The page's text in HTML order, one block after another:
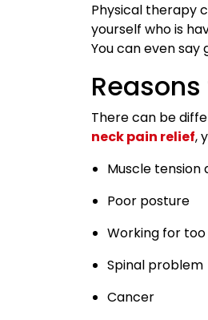
Physical therapy
yourself who is
You can even say
There can be
neck pain relief,
Muscle tension
Poor posture
Working for
Spinal problem
Cancer